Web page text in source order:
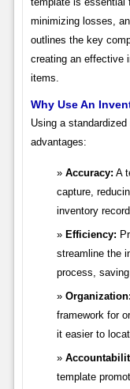
minimizing losses,
outlines the key
creating an effective
items.
Why Use An
Using a
advantages:
Accuracy: A
capture,
inventory
Efficiency:
streamline the
process,
Organization:
framework for
it easier to
template